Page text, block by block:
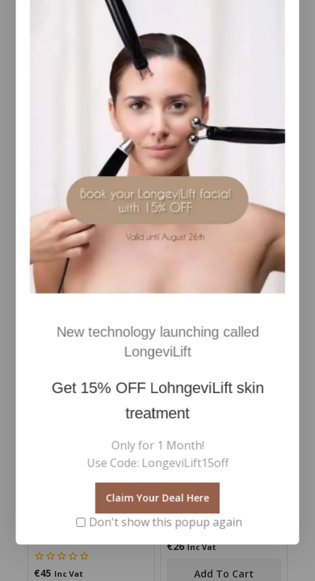
Additional information
luxurious, creamy clay masque
RELATED PRODUCTS
Skin Omegas 3 & 6 , 180
caps
out of 5
RevitaLash- Advanced
Eyelash Conditioner 2ml
out
5
Double Ended Volume
Mascara- Best Seller
0
€45 Inc Vat
Precision Tweezers
0
€26 Inc Vat
Add To Cart
New technology launching called
LongeviLift
Get 15% OFFLohngeviLift skin
treatment
Only for 1 Month!
Use Code: LongeviLift15off
Claim Your Deal Here
Don't show this popup again